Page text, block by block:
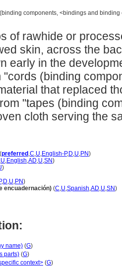
(binding components, <bindings and
of rawhide or
skin, across the
early in the
"cords (binding
that replaced
"tapes (binding
cloth serving the
(preferred ,C,U,English-P,D,U,PN)
,U,English,AD,U,SN)
)
,D,U,PN)
encuadernación) (C,U,Spanish,AD,U,SN)
name) (G)
parts) (G)
context> (G)